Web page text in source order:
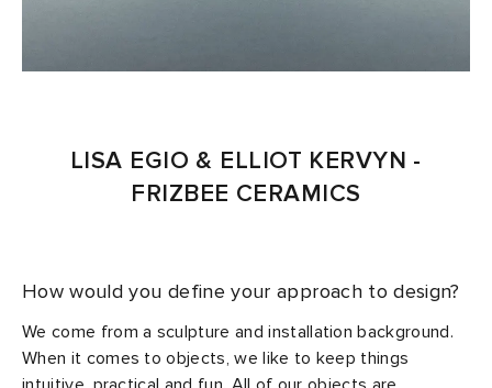
LISA EGIO & ELLIOT KERVYN -
FRIZBEE CERAMICS
How would you define your approach to design?
We come from a sculpture and installation background.
When it comes to objects, we like to keep things